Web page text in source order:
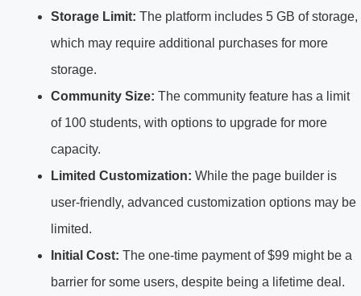
Storage Limit: The platform includes 5 GB of storage,
which may require additional purchases for more
storage.
Community Size: The community feature has a limit
of 100 students, with options to upgrade for more
capacity.
Limited Customization: While the page builder is
user-friendly, advanced customization options may be
limited.
Initial Cost: The one-time payment of $99 might be a
barrier for some users, despite being a lifetime deal.